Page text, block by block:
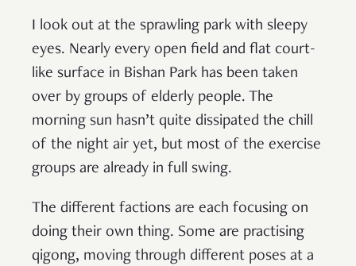
I look out at the sprawling park with sleepy
eyes. Nearly every open field and flat court-
like surface in Bishan Park has been taken
over by groups of elderly people. The
morning sun hasn’t quite dissipated the chill
of the night air yet, but most of the exercise
groups are already in full swing.
The different factions are each focusing on
doing their own thing. Some are practising
qigong, moving through different poses at a